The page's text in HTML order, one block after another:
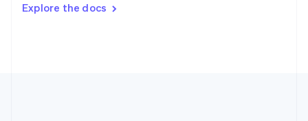
Explore the docs
DeutschFrançais Italiano